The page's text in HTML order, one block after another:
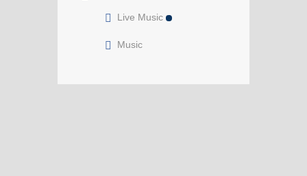
Live Music
Music